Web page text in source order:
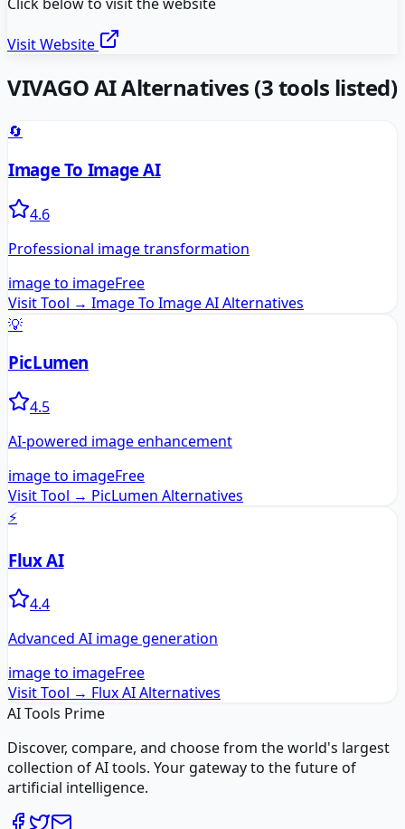
Visit Website
VIVAGO AIAlternatives (3tools listed)
🔄
Image To Image AI
4.6
Professional image transformation
image to imageFree
Visit Tool → Image To Image AIAlternatives
💡
PicLumen
4.5
AI-powered image enhancement
image to imageFree
Visit Tool → PicLumen Alternatives
⚡
Flux AI
4.4
Advanced AI image generation
image to imageFree
Visit Tool → Flux AIAlternatives
AI Tools Prime
Discover, compare, and choose from the world's largest
collection of AI tools. Your gateway to the future of
artificial intelligence.